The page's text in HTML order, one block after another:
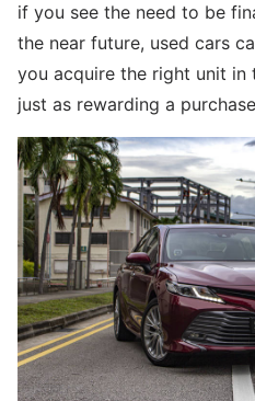
if you see the need to be
the near future, used cars
you acquire the right unit
just as rewarding a